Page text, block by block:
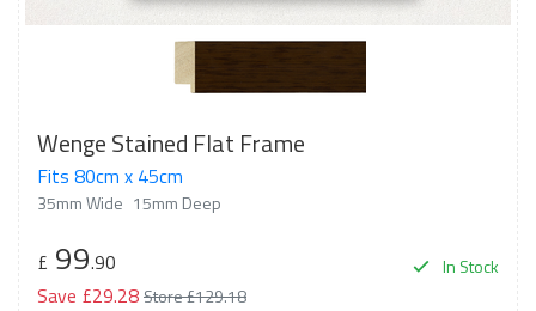
Wenge Stained Flat Frame
Fits 80cm x 45cm
35mm Wide 15mm Deep
In Stock
£ 99.90
Save £29.28Store £129.18